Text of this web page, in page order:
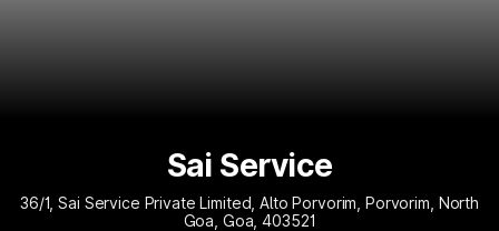
Sai Service
36/1, Sai Service Private Limited, Alto Porvorim, Porvorim, North
Goa, Goa, 403521